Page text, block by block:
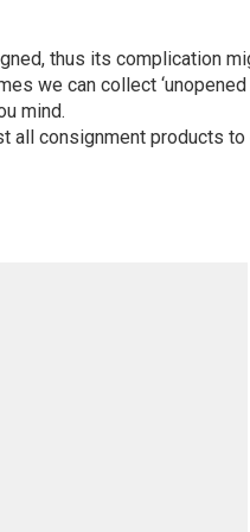
thus its complication
we can collect
mind.
consignment products